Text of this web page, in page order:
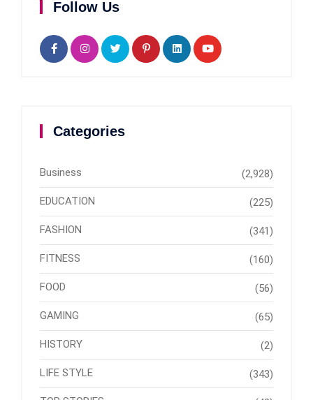
Follow Us
Categories
Business (2,928)
EDUCATION (225)
FASHION (341)
FITNESS (160)
FOOD (56)
GAMING (65)
HISTORY (2)
LIFE STYLE (343)